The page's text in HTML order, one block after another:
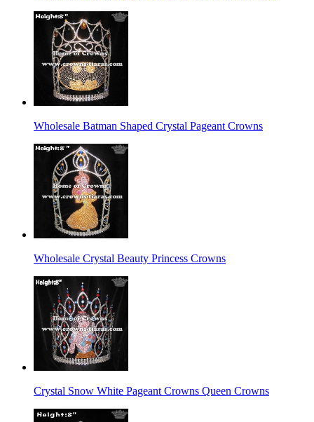
Wholesale Batman Shaped Crystal Pageant Crowns
Wholesale Crystal Beauty Princess Crowns
Crystal Snow White Pageant Crowns Queen Crowns